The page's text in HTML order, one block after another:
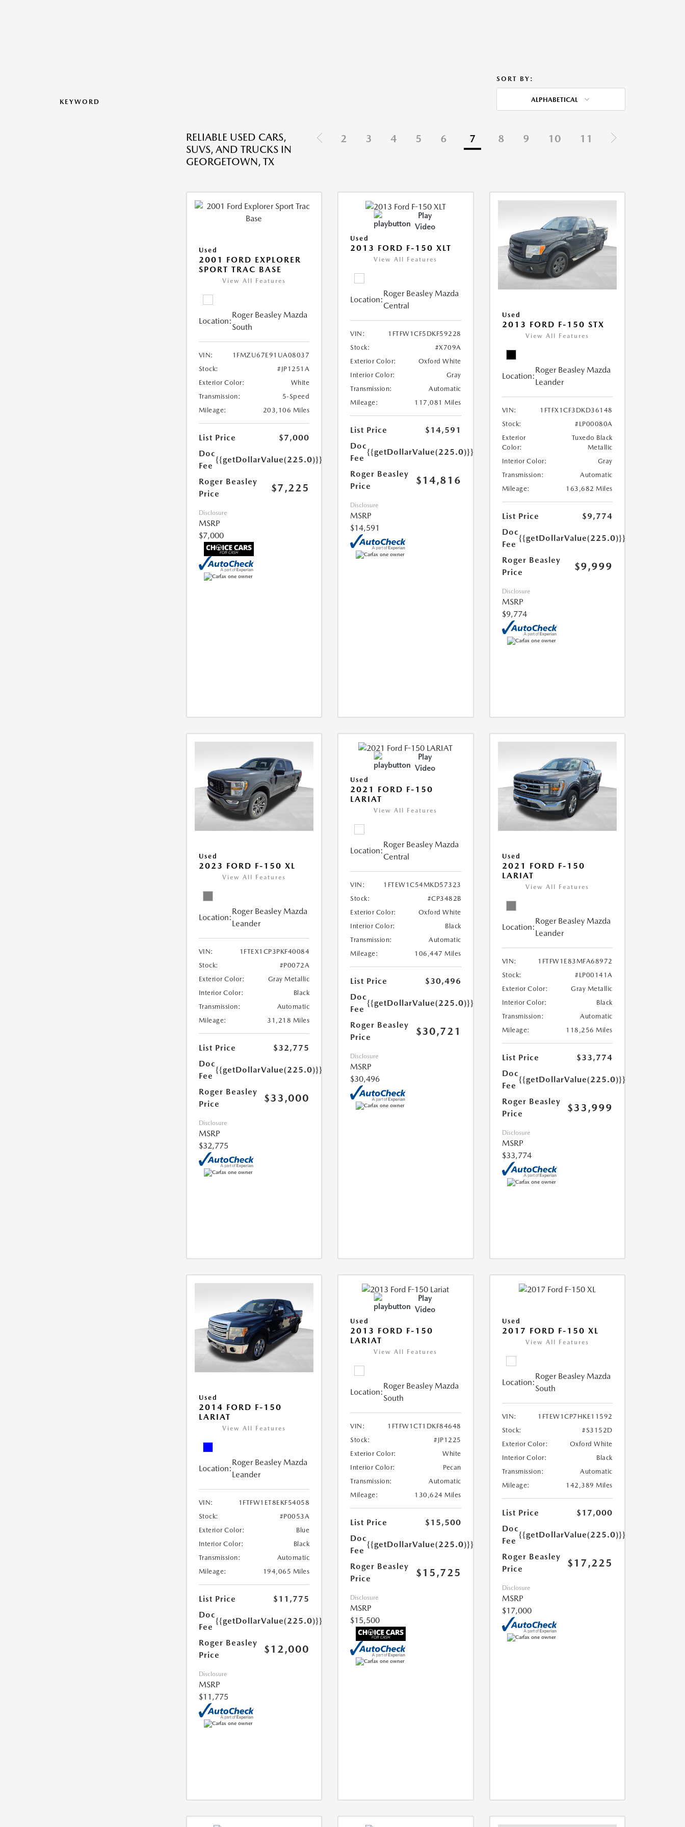
KEYWORD
SORT BY:
ALPHABETICAL
RELIABLE USED CARS,
SUVS, AND TRUCKS IN
GEORGETOWN, TX
2 3 4 5 6 7 8 9 10 11
Used
2001 FORD EXPLORER
SPORT TRAC BASE
View All Features
Location:
Roger Beasley Mazda
South
VIN:
1FMZU67E91UA08037
Stock:
#JP1251A
Exterior Color:
White
Transmission:
5-Speed
Mileage:
203,106 Miles
List Price
$7,000
Doc
Fee
{{getDollarValue(225.0)}}
Roger Beasley
Price
$7,225
Disclosure
MSRP
$7,000
Play
Video
Used
2013 FORD F-150 XLT
View All Features
Location:
Roger Beasley Mazda
Central
VIN:
1FTFW1CF5DKF59228
Stock:
#X709A
Exterior Color:
Oxford White
Interior Color:
Gray
Transmission:
Automatic
Mileage:
117,081 Miles
List Price
$14,591
Doc
Fee
{{getDollarValue(225.0)}}
Roger Beasley
Price
$14,816
Disclosure
MSRP
$14,591
Used
2013 FORD F-150 STX
View All Features
Location:
Roger Beasley Mazda
Leander
VIN:
1FTFX1CF3DKD36148
Stock:
#LP00080A
Exterior
Color:
Tuxedo Black
Metallic
Interior Color:
Gray
Transmission:
Automatic
Mileage:
163,682 Miles
List Price
$9,774
Doc
Fee
{{getDollarValue(225.0)}}
Roger Beasley
Price
$9,999
Disclosure
MSRP
$9,774
Used
2023 FORD F-150 XL
View All Features
Location:
Roger Beasley Mazda
Leander
VIN:
1FTEX1CP3PKF40084
Stock:
#P0072A
Exterior Color:
Gray Metallic
Interior Color:
Black
Transmission:
Automatic
Mileage:
31,218 Miles
List Price
$32,775
Doc
Fee
{{getDollarValue(225.0)}}
Roger Beasley
Price
$33,000
Disclosure
MSRP
$32,775
Play
Video
Used
2021 FORD F-150
LARIAT
View All Features
Location:
Roger Beasley Mazda
Central
VIN:
1FTEW1C54MKD57323
Stock:
#CP3482B
Exterior Color:
Oxford White
Interior Color:
Black
Transmission:
Automatic
Mileage:
106,447 Miles
List Price
$30,496
Doc
Fee
{{getDollarValue(225.0)}}
Roger Beasley
Price
$30,721
Disclosure
MSRP
$30,496
Used
2021 FORD F-150
LARIAT
View All Features
Location:
Roger Beasley Mazda
Leander
VIN:
1FTFW1E83MFA68972
Stock:
#LP00141A
Exterior Color:
Gray Metallic
Interior Color:
Black
Transmission:
Automatic
Mileage:
118,256 Miles
List Price
$33,774
Doc
Fee
{{getDollarValue(225.0)}}
Roger Beasley
Price
$33,999
Disclosure
MSRP
$33,774
Used
2014 FORD F-150
LARIAT
View All Features
Location:
Roger Beasley Mazda
Leander
VIN:
1FTFW1ET8EKF54058
Stock:
#P0053A
Exterior Color:
Blue
Interior Color:
Black
Transmission:
Automatic
Mileage:
194,065 Miles
List Price
$11,775
Doc
Fee
{{getDollarValue(225.0)}}
Roger Beasley
Price
$12,000
Disclosure
MSRP
$11,775
Play
Video
Used
2013 FORD F-150
LARIAT
View All Features
Location:
Roger Beasley Mazda
South
VIN:
1FTFW1CT1DKF84648
Stock:
#JP1225
Exterior Color:
White
Interior Color:
Pecan
Transmission:
Automatic
Mileage:
130,624 Miles
List Price
$15,500
Doc
Fee
{{getDollarValue(225.0)}}
Roger Beasley
Price
$15,725
Disclosure
MSRP
$15,500
Used
2017 FORD F-150 XL
View All Features
Location:
Roger Beasley Mazda
South
VIN:
1FTEW1CP7HKE11592
Stock:
#S3152D
Exterior Color:
Oxford White
Interior Color:
Black
Transmission:
Automatic
Mileage:
142,389 Miles
List Price
$17,000
Doc
Fee
{{getDollarValue(225.0)}}
Roger Beasley
Price
$17,225
Disclosure
MSRP
$17,000